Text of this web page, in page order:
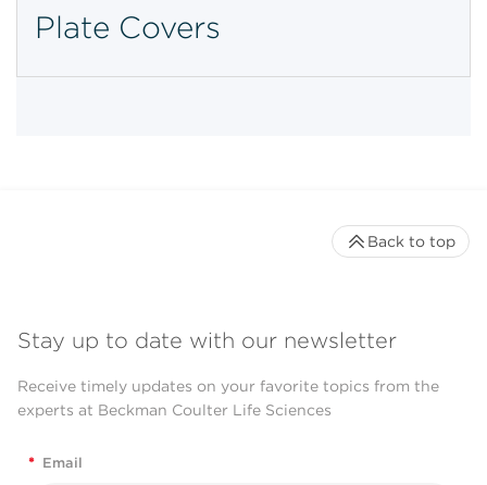
Plate Covers
Stay up to date with our newsletter
Receive timely updates on your favorite topics from the
experts at Beckman Coulter Life Sciences
* Email
Back to top